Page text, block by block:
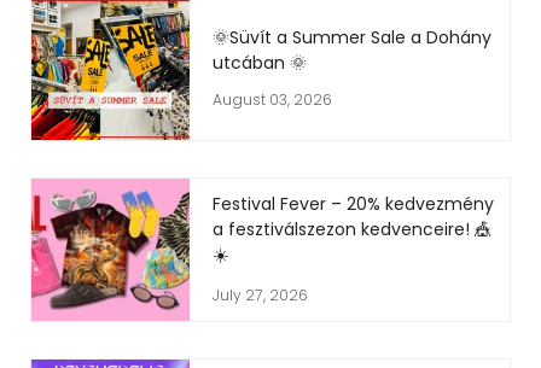
🌞Süvít a Summer Sale a Dohány
utcában 🌞
August 03, 2026
Festival Fever – 20% kedvezmény
a fesztiválszezon kedvenceire! 🎪
☀️
July 27, 2026